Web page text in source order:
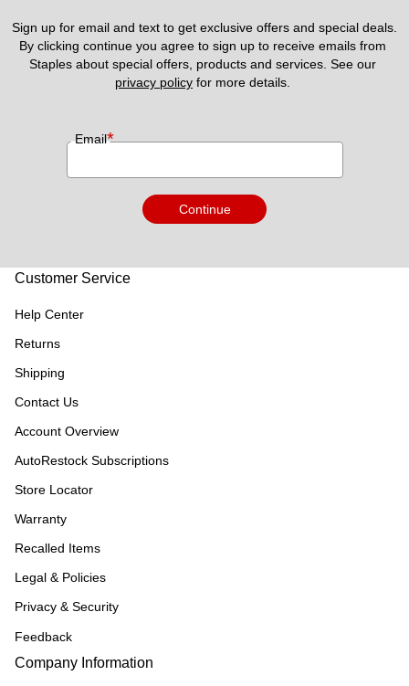
Sign up for email and text to get exclusive offers and special deals.
By clicking continue you agree to sign up to receive emails from
privacy policy for more details.
Email*
Continue
Customer Service
Help Center
Returns
Shipping
Contact Us
Account Overview
AutoRestock Subscriptions
Store Locator
Warranty
Recalled Items
Legal & Policies
Privacy & Security
Feedback
Company Information